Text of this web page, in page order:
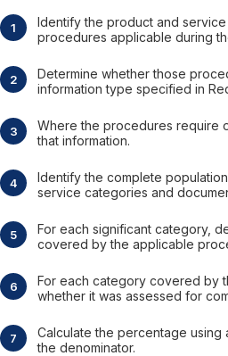
Identify the product and
procedures applicable during
Determine whether those
information type specified in
Where the procedures require
that information.
Identify the complete
service categories and
For each significant category,
covered by the applicable
For each category covered by
whether it was assessed for
Calculate the percentage using
the denominator.